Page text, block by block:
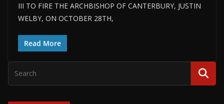
III TO FIRE THE ARCHBISHOP OF CANTERBURY, JUSTIN
WELBY, ON OCTOBER 28TH,
Read More